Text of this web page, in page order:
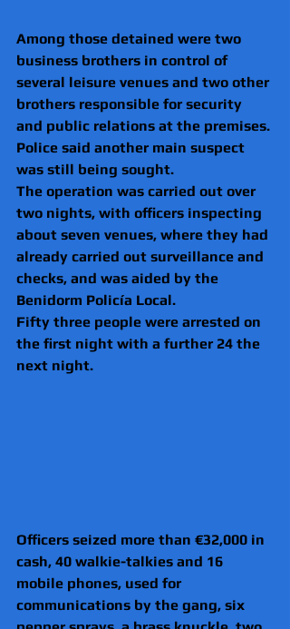
Among those detained were two
business brothers in control of
several leisure venues and two other
brothers responsible for security
and public relations at the premises.
Police said another main suspect
was still being sought.
The operation was carried out over
two nights, with officers inspecting
about seven venues, where they had
already carried out surveillance and
checks, and was aided by the
Benidorm Policía Local.
Fifty three people were arrested on
the first night with a further 24 the
next night.
Officers seized more than €32,000 in
cash, 40 walkie-talkies and 16
mobile phones, used for
communications by the gang, six